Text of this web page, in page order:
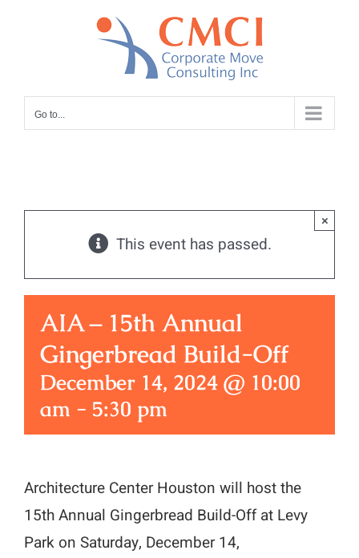
Go to...
This event has passed.
×
AIA – 15th Annual
Gingerbread Build-Off
December 14, 2024 @ 10:00
am - 5:30 pm
Architecture Center Houston will host the
15th Annual Gingerbread Build-Off at Levy
Park on Saturday, December 14,